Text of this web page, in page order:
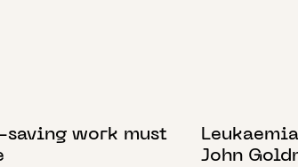
work must
John